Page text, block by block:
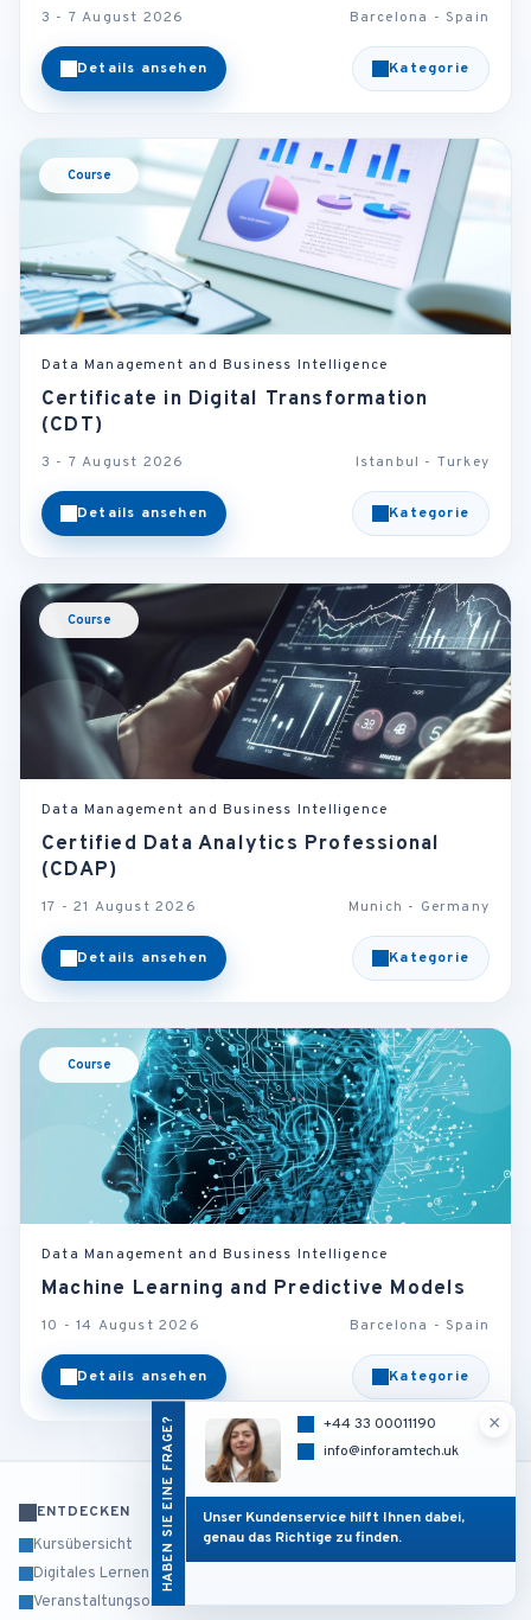
3 - 7 August 2026 Barcelona - Spain
Details ansehen Kategorie
Course
Data Management and Business Intelligence
Certificate in Digital Transformation
(CDT)
3 - 7 August 2026 Istanbul - Turkey
Details ansehen Kategorie
Course
Data Management and Business Intelligence
Certified Data Analytics Professional
(CDAP)
17 - 21 August 2026 Munich - Germany
Details ansehen Kategorie
Course
Data Management and Business Intelligence
Machine Learning and Predictive Models
10 - 14 August 2026 Barcelona - Spain
Details ansehen Kategorie
HABEN SIE EINE FRAGE? ×
+44 33 00011190
info@inforamtech.uk
Unser Kundenservice hilft Ihnen dabei,
genau das Richtige zu finden.
ENTDECKEN
Kursübersicht
Digitales Lernen
Veranstaltungsorte